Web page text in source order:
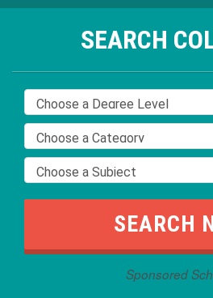
SEARCH
Sponsored